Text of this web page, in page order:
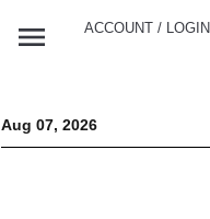
menu ACCOUNT / LOGIN
Aug 07, 2026